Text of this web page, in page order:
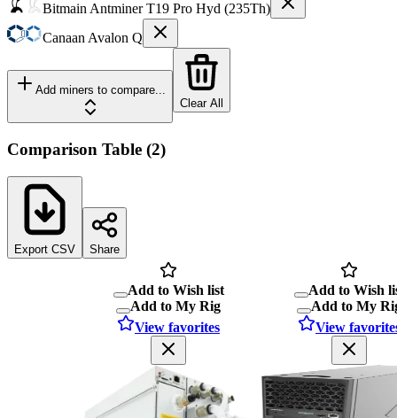
Bitmain Antminer T19 Pro Hyd (235Th)
Canaan Avalon Q
Add miners to compare...
Clear All
Comparison Table (2)
Export CSV Share
Add to Wish list
Add to My Rig
View favorites
Add to Wish
Add to My
View